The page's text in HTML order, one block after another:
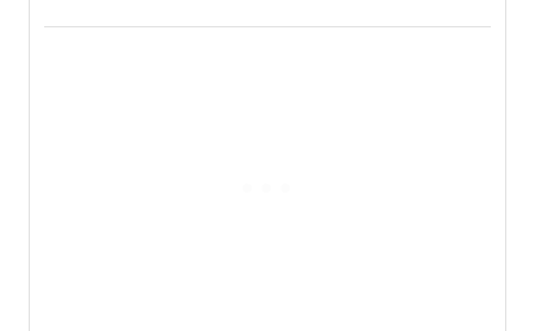
Puddin'' for their new cast recording.